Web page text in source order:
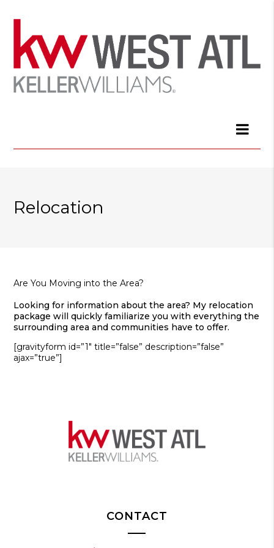
Relocation
Are You Moving into the Area?
Looking for information about the area? My relocation
package will quickly familiarize you with everything the
surrounding area and communities have to offer.
[gravityform id=”1″ title=”false” description=”false”
ajax=”true”]
CONTACT